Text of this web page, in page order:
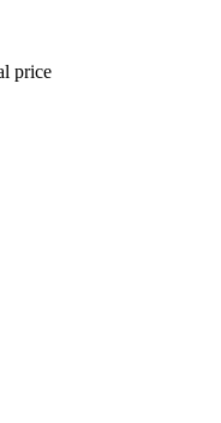
price